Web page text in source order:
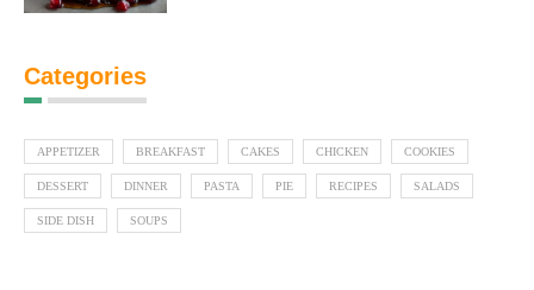
Categories
APPETIZER BREAKFAST CAKES CHICKEN COOKIES
DESSERT DINNER PASTA PIE RECIPES SALADS
SIDE DISH SOUPS